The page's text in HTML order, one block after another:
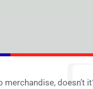
doesn’t